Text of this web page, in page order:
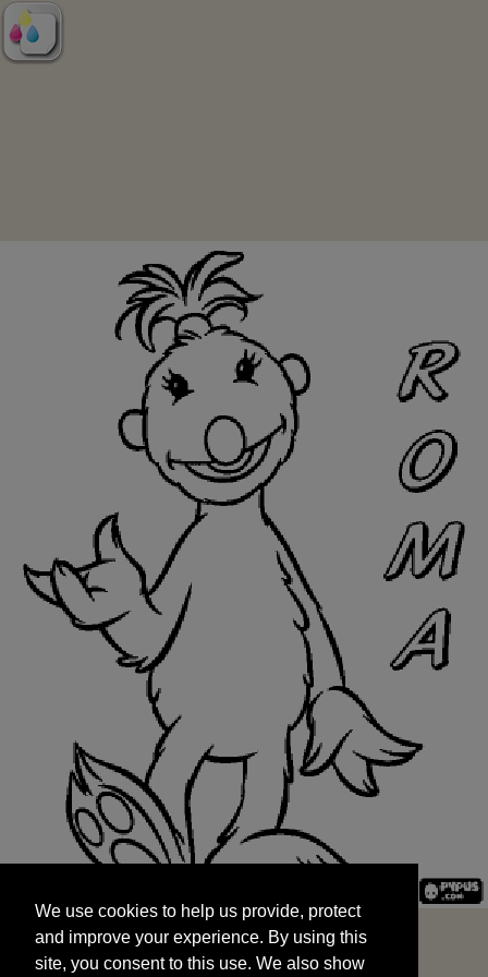
and improve your experience. By using this
site, you consent to this use. We also show
targeted advertisements by sharing your data
We use cookies to help us provide, protect
and improve your experience. By using this
site, you consent to this use. We also show
START